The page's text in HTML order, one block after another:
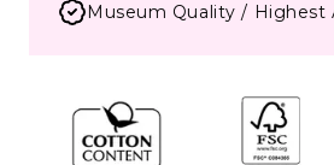
Museum Quality / Highest